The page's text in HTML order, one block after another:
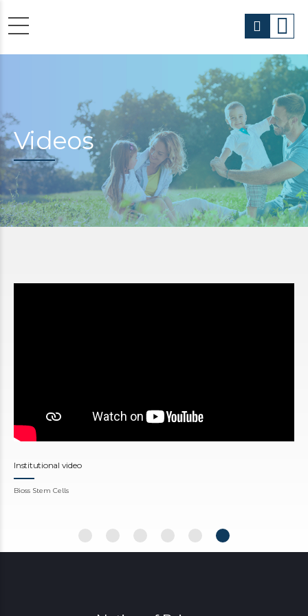
Videos
Institutional video
Bioss Stem Cells